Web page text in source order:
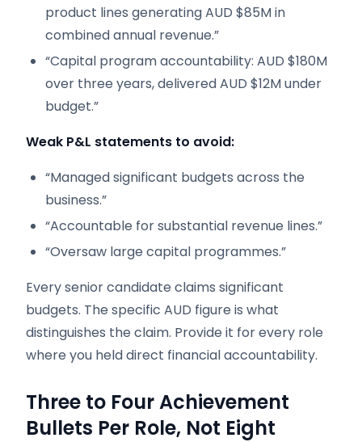
product lines generating AUD $85M in
combined annual revenue.”
“Capital program accountability: AUD $180M
over three years, delivered AUD $12M under
budget.”
Weak P&L statements to avoid:
“Managed significant budgets across the
business.”
“Accountable for substantial revenue lines.”
“Oversaw large capital programmes.”
Every senior candidate claims significant
budgets. The specific AUD figure is what
distinguishes the claim. Provide it for every role
where you held direct financial accountability.
Three to Four Achievement
Bullets Per Role, Not Eight